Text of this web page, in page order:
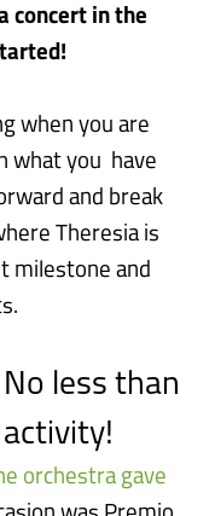
concert in the
when you are
what you have
and break
Theresia is
milestone and
less than
orchestra gave